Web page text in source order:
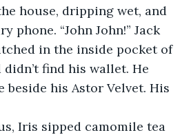
house, dripping wet, and
phone. “John John!” Jack
in the inside pocket of
find his wallet. He
beside his Astor Velvet. His
Iris sipped camomile tea